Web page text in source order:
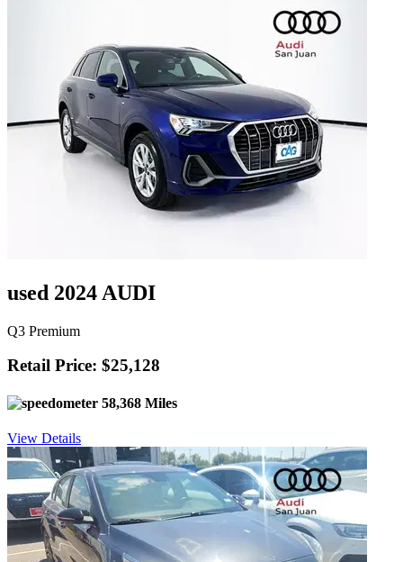
used 2024 AUDI
Q3 Premium
Retail Price: $25,128
58,368 Miles
View Details